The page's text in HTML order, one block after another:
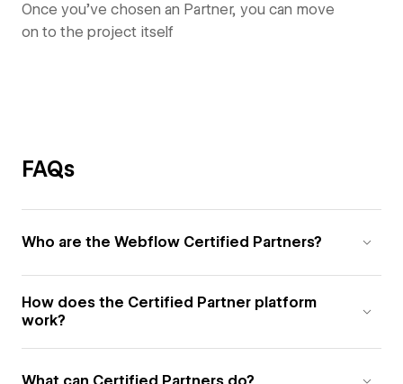
Once you’ve chosen an Partner, you can move
on to the project itself
FAQs
Who are the Webflow Certified Partners?
How does the Certified Partner platform
work?